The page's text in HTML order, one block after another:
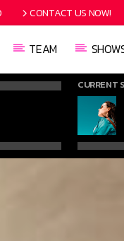
CONTACT US NOW!
TEAM
CURRENT